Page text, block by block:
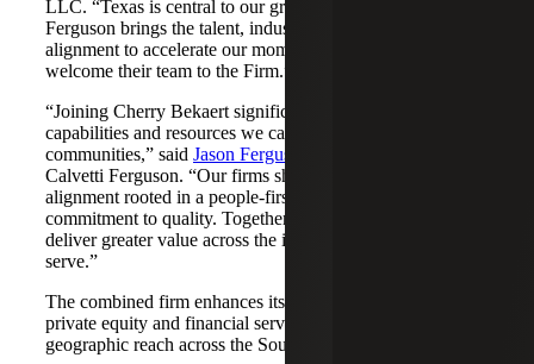
LLC. “Texas is central to our growth story, and Calvetti
Ferguson brings the talent, industry depth and cultural
alignment to accelerate our momentum. We are pleased to
welcome their team to the Firm.”
“Joining Cherry Bekaert significantly expands the
capabilities and resources we can offer our clients and
communities,” said Jason Ferguson
Calvetti Ferguson. “Our firms share a strong cultural
alignment rooted in a people-first mindset and a
commitment to quality. Together, we are well-positioned to
deliver greater value across the industries and markets we
serve.”
The combined firm enhances its scale in real estate, energy,
private equity and financial services, while broadening its
geographic reach across the Southwest and Mid-South.